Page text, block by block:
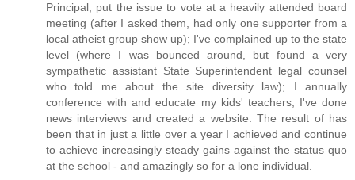
Principal; put the issue to vote at a heavily attended board
meeting (after I asked them, had only one supporter from a
local atheist group show up); I've complained up to the state
level (where I was bounced around, but found a very
sympathetic assistant State Superintendent legal counsel
who told me about the site diversity law); I annually
conference with and educate my kids' teachers; I've done
news interviews and created a website. The result of has
been that in just a little over a year I achieved and continue
to achieve increasingly steady gains against the status quo
at the school - and amazingly so for a lone individual.